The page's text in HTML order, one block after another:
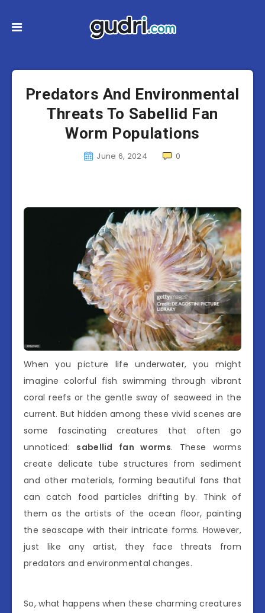
Predators And Environmental
Threats To Sabellid Fan
Worm Populations
June 6, 2024 0
When you picture life underwater, you might
imagine colorful fish swimming through vibrant
coral reefs or the gentle sway of seaweed in the
current. But hidden among these vivid scenes are
some fascinating creatures that often go
unnoticed: sabellid fan worms. These worms
create delicate tube structures from sediment
and other materials, forming beautiful fans that
can catch food particles drifting by. Think of
them as the artists of the ocean floor, painting
the seascape with their intricate forms. However,
just like any artist, they face threats from
predators and environmental changes.
So, what happens when these charming creatures